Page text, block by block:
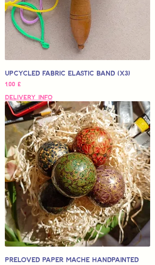
Upcycled Fabric Elastic Band (x3)
Hinta
1,00 £
Delivery Info
Preloved Paper Mache Handpainted